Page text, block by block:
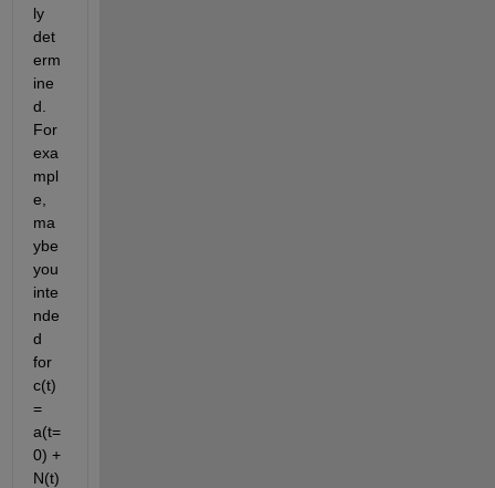
ly
det
erm
ine
d.
For
exa
mpl
e,
ma
ybe
you
inte
nde
d
for
c(t)
=
a(t=
0) +
N(t)